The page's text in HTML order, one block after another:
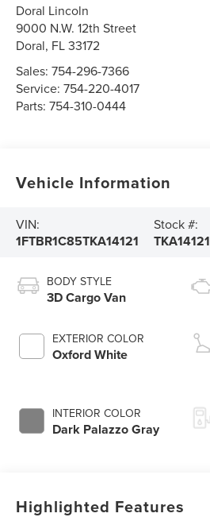
Doral Lincoln
9000 N.W. 12th Street
Doral, FL33172
Sales:754-296-7366
Service:754-220-4017
Parts:754-310-0444
Vehicle Information
VIN:
1FTBR1C85TKA14121
Stock #:
TKA14121
BODY STYLE
3D Cargo Van
EXTERIOR COLOR
Oxford White
INTERIOR COLOR
Dark Palazzo Gray
Highlighted Features